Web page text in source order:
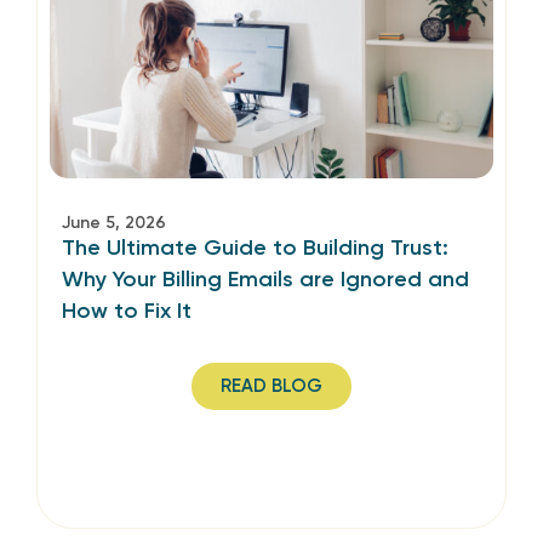
June 5, 2026
The Ultimate Guide to Building Trust:
Why Your Billing Emails are Ignored and
How to Fix It
READ BLOG